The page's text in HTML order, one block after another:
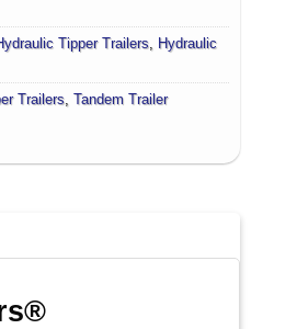
Tipper Trailers, Hydraulic
Trailers, Tandem Trailer